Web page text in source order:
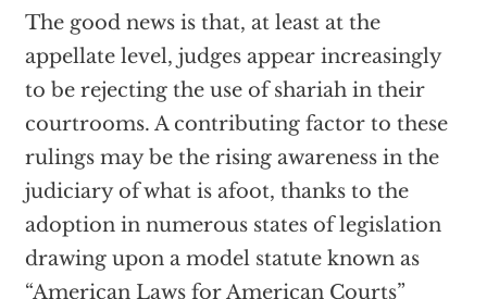
The good news is that, at least at the
appellate level, judges appear increasingly
to be rejecting the use of shariah in their
courtrooms. A contributing factor to these
rulings may be the rising awareness in the
judiciary of what is afoot, thanks to the
adoption in numerous states of legislation
drawing upon a model statute known as
“American Laws for American Courts”